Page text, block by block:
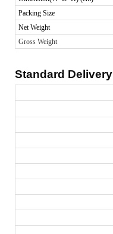
Packing Size
Net Weight
Gross Weight
Standard Delivery